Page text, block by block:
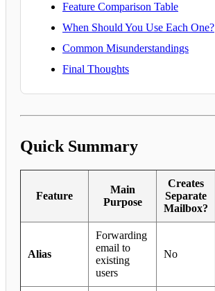
Feature Comparison Table
When Should You Use Each One?
Common Misunderstandings
Final Thoughts
Quick Summary
Feature
Main
Purpose
Creates
Separate
Mailbox?
Alias
Forwarding
email to
existing
users
No